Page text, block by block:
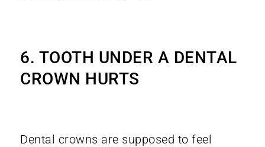
6. TOOTH UNDER A DENTAL
CROWN HURTS
Dental crowns are supposed to feel